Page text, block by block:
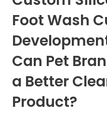
Foot Wash
Can Pet
a Better
Product?